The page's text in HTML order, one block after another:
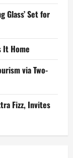
Glass’ Set for
It Home
via Two-
Fizz, Invites